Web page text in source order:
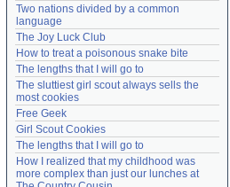
Need help? accounthelp@everything2.com
Two nations divided by a common
language
The Joy Luck Club
How to treat a poisonous snake bite
The lengths that I will go to
The sluttiest girl scout always sells the
most cookies
Free Geek
Girl Scout Cookies
The lengths that I will go to
How I realized that my childhood was
more complex than just our lunches at